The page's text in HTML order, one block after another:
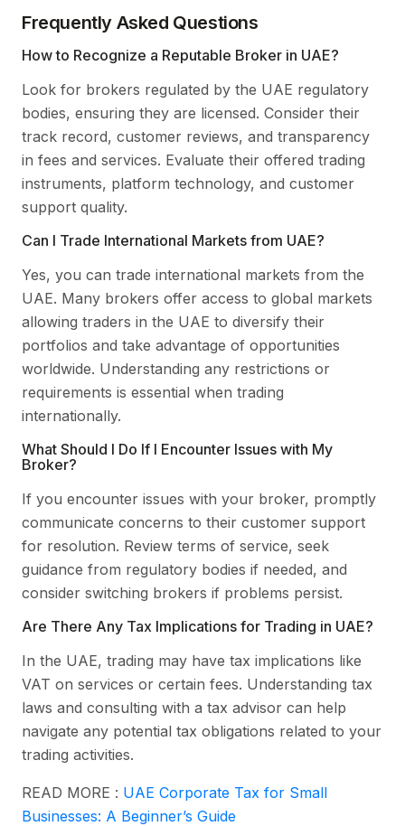
Frequently Asked Questions
How to Recognize a Reputable Broker in UAE?
Look for brokers regulated by the UAE regulatory
bodies, ensuring they are licensed. Consider their
track record, customer reviews, and transparency
in fees and services. Evaluate their offered trading
instruments, platform technology, and customer
support quality.
Can I Trade International Markets from UAE?
Yes, you can trade international markets from the
UAE. Many brokers offer access to global markets
allowing traders in the UAE to diversify their
portfolios and take advantage of opportunities
worldwide. Understanding any restrictions or
requirements is essential when trading
internationally.
What Should I Do If I Encounter Issues with My
Broker?
If you encounter issues with your broker, promptly
communicate concerns to their customer support
for resolution. Review terms of service, seek
guidance from regulatory bodies if needed, and
consider switching brokers if problems persist.
Are There Any Tax Implications for Trading in UAE?
In the UAE, trading may have tax implications like
VAT on services or certain fees. Understanding tax
laws and consulting with a tax advisor can help
navigate any potential tax obligations related to your
trading activities.
READ MORE : UAE Corporate Tax for Small
Businesses: A Beginner’s Guide